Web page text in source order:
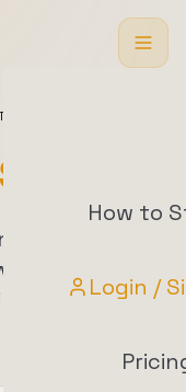
How to
Login /
DCA, then
Stop Loss